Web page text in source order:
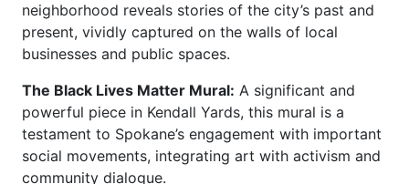
neighborhood reveals stories of the city’s past and
present, vividly captured on the walls of local
businesses and public spaces.
The Black Lives Matter Mural: A significant and
powerful piece in Kendall Yards, this mural is a
testament to Spokane’s engagement with important
social movements, integrating art with activism and
community dialogue.